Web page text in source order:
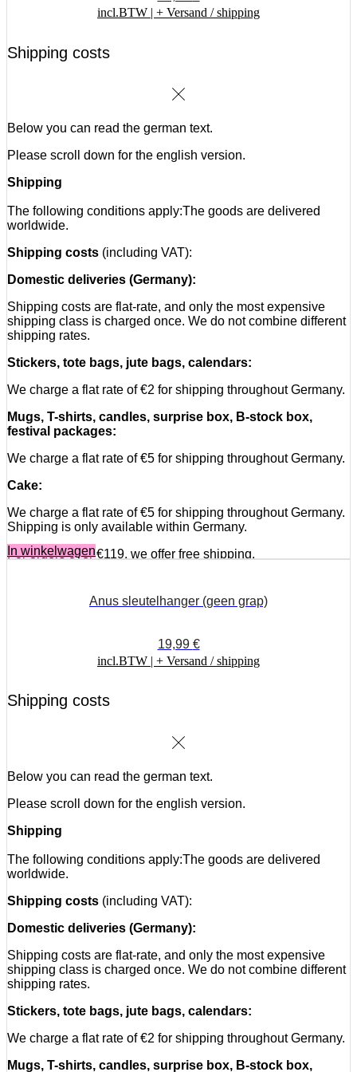
incl.BTW | + Versand / shipping
Shipping costs
Below you can read the german text.
Please scroll down for the english version.
Shipping
The following conditions apply:The goods are delivered
worldwide.
Shipping costs (including VAT):
Domestic deliveries (Germany):
Shipping costs are flat-rate, and only the most expensive
shipping class is charged once. We do not combine different
shipping rates.
Stickers, tote bags, jute bags, calendars:
We charge a flat rate of €2 for shipping throughout Germany.
Mugs, T-shirts, candles, surprise box, B-stock box,
festival packages:
We charge a flat rate of €5 for shipping throughout Germany.
Cake:
We charge a flat rate of €5 for shipping throughout Germany.
Shipping is only available within Germany.
For orders over €119, we offer free shipping.
Shipping costs are flat-rate, and only the most expensive
Stickers, tote bags, jute bags, calendars:
We charge a flat rate of €4.50 for worldwide shipping.
Shipping is only available within Germany. We do not offer
Mugs, T-shirts, candles, surprise box, B-stock box,
festival packages:
Within the EU:
For orders from the following countries, which contain one or
more products, we charge a flat rate of 15,- €:
Austria, Belgium, Bulgaria, Croatia, Cyprus, Czech Republic,
Denmark, Estonia, Finland, France, Greece, Hungary,
Ireland, Italy, Latvia, Lithuania, Luxembourg, Malta,
Netherlands, Poland, Portugal, Romania, Slovakia,
Slovenia, Spain, Sweden
Outside the EU (rest of the world):
For orders from the following countries, which contain one or
In winkelwagen
Anus sleutelhanger (geen grap)
19,99 €
incl.BTW | + Versand / shipping
Shipping costs
Below you can read the german text.
Please scroll down for the english version.
Shipping
The following conditions apply:The goods are delivered
worldwide.
Shipping costs (including VAT):
Domestic deliveries (Germany):
Shipping costs are flat-rate, and only the most expensive
shipping class is charged once. We do not combine different
shipping rates.
Stickers, tote bags, jute bags, calendars:
We charge a flat rate of €2 for shipping throughout Germany.
Mugs, T-shirts, candles, surprise box, B-stock box,